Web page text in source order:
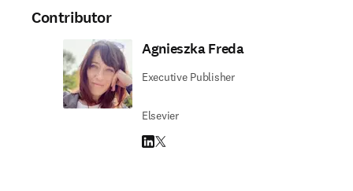
Contributor
Agnieszka Freda
Executive Publisher
Elsevier
LinkedIn opens in new tab/window
Twitter opens in new tab/window